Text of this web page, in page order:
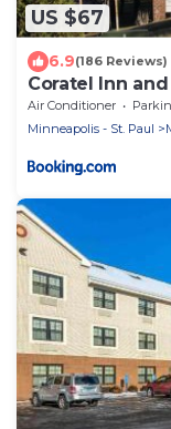
US $67
6.9(186 Reviews)
Coratel Inn
Air Conditioner
Minneapolis - St. Paul